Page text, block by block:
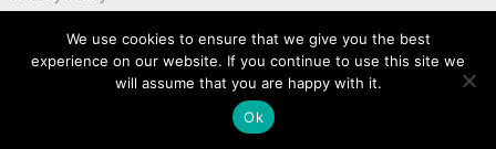
We use cookies to ensure that we give you the best
experience on our website. If you continue to use this site we
will assume that you are happy with it.
Ok